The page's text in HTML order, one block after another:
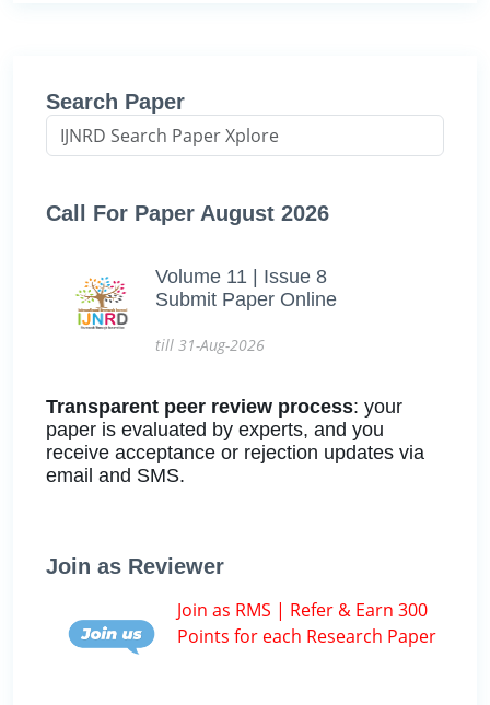
Search Paper
Call For Paper August 2026
Volume 11 | Issue 8
Submit Paper Online
till 31-Aug-2026
Transparent peer review process: your
paper is evaluated by experts, and you
receive acceptance or rejection updates via
email and SMS.
Join as Reviewer
Join as RMS | Refer & Earn 300
Points for each Research Paper